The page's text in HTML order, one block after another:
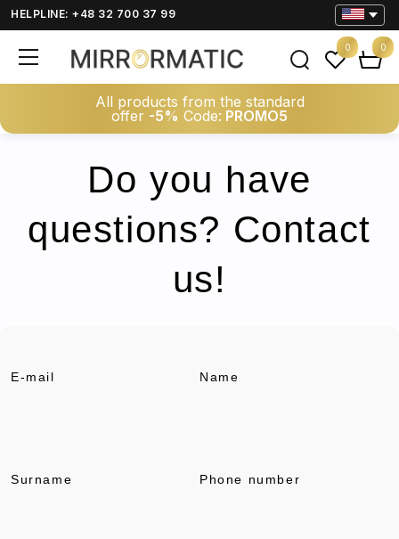
HELPLINE: +48 32 700 37 99
All products from the standard
offer -5% Code: PROMO5
0 0
Do you have
questions? Contact
us!
E-mail Name
Surname Phone number